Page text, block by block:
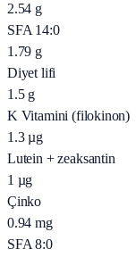
2.54 g
SFA 14:0
1.79 g
Diyet lifi
1.5 g
K Vitamini (filokinon)
1.3 µg
Lutein + zeaksantin
1 µg
Çinko
0.94 mg
SFA 8:0